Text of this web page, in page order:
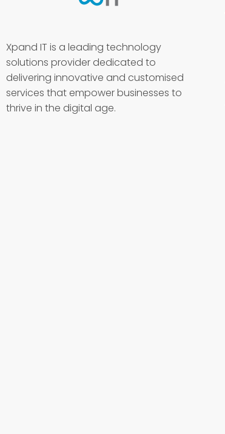
Xpand IT is a leading technology
solutions provider dedicated to
delivering innovative and customised
services that empower businesses to
thrive in the digital age.